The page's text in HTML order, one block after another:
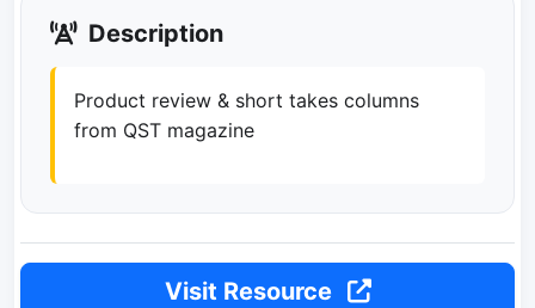
Description
Product review & short takes columns
from QST magazine
Visit Resource